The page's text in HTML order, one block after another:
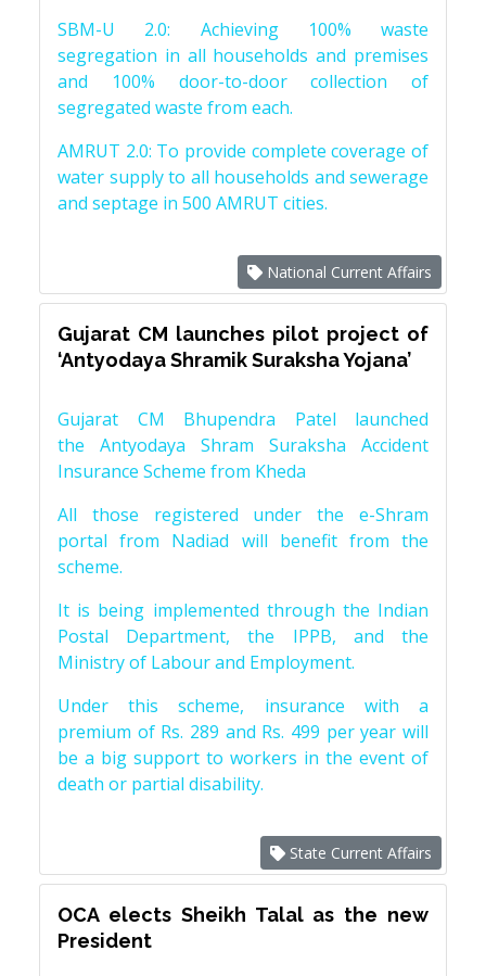
SBM-U 2.0: Achieving 100% waste
segregation in all households and premises
and 100% door-to-door collection of
segregated waste from each.
AMRUT 2.0: To provide complete coverage of
water supply to all households and sewerage
and septage in 500 AMRUT cities.
National Current Affairs
Gujarat CM launches pilot project of
‘Antyodaya Shramik Suraksha Yojana’
Gujarat CM Bhupendra Patel launched
the Antyodaya Shram Suraksha Accident
Insurance Scheme from Kheda
All those registered under the e-Shram
portal from Nadiad will benefit from the
scheme.
It is being implemented through the Indian
Postal Department, the IPPB, and the
Ministry of Labour and Employment.
Under this scheme, insurance with a
premium of Rs. 289 and Rs. 499 per year will
be a big support to workers in the event of
death or partial disability.
State Current Affairs
OCA elects Sheikh Talal as the new
President